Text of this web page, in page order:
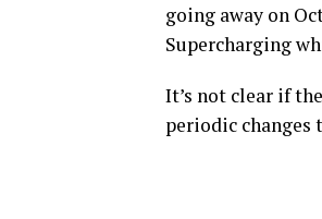
going away on
Supercharging
It’s not clear if
periodic